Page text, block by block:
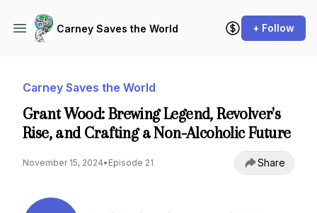
Carney Saves the World + Follow
Carney Saves the World
Grant Wood: Brewing Legend, Revolver's
Rise, and Crafting a Non-Alcoholic Future
November 15, 2024• Episode 21 Share